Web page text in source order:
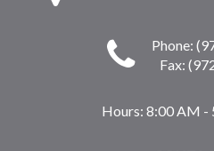
Phone:
Fax:
Hours: 8:00 AM -